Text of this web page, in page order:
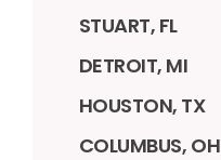
STUART, FL
DETROIT, MI
HOUSTON, TX
COLUMBUS, OH